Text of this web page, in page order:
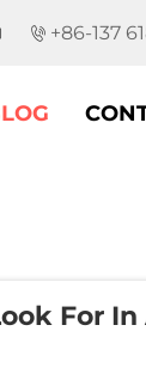
+86-137
For